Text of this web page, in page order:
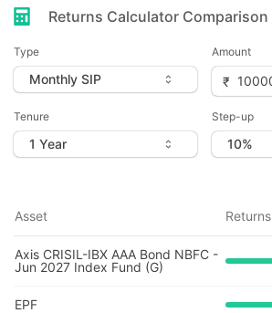
Returns Calculator Comparison
Type Amount
Tenure Step-up
Asset Returns
Axis CRISIL-IBX AAA Bond NBFC -
Jun 2027 Index Fund (G)
EPF